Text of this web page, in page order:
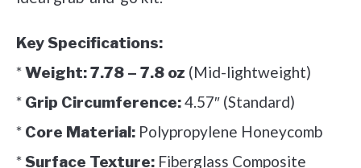
Key Specifications:
*Weight:7.78 – 7.8 oz (Mid-lightweight)
* Grip Circumference:4.57″ (Standard)
* Core Material: Polypropylene Honeycomb
*Surface Texture: Fiberglass Composite